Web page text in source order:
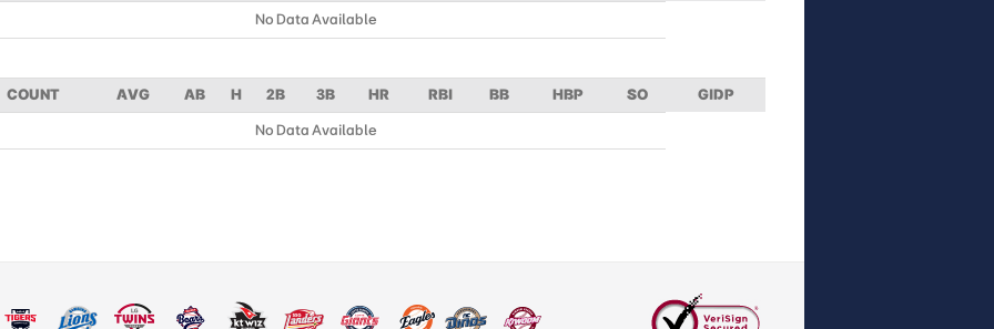
No Data Available
COUNT AVG AB H 2B 3B HR RBI BB HBP SO GIDP
No Data Available